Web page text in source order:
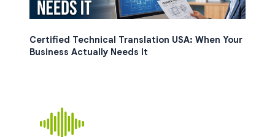
Certified Technical Translation USA: When Your
Business Actually Needs It